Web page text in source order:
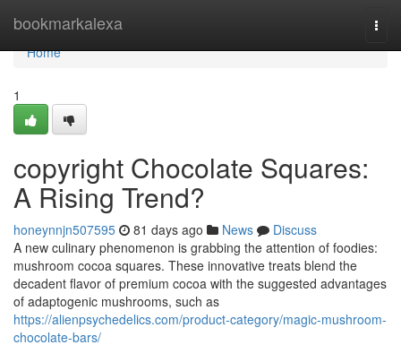
bookmarkalexa
Home
Home
1
copyright Chocolate Squares:
A Rising Trend?
honeynnjn507595 81 days ago News
Discuss
A new culinary phenomenon is grabbing the attention of foodies:
mushroom cocoa squares. These innovative treats blend the
decadent flavor of premium cocoa with the suggested advantages
of adaptogenic mushrooms, such as
https://alienpsychedelics.com/product-category/magic-mushroom-
chocolate-bars/